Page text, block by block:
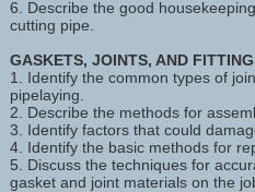
6. Describe the good
cutting pipe.
GASKETS, JOINTS, AND
1. Identify the common types of
pipelaying.
2. Describe the methods for
3. Identify factors that could
4. Identify the basic methods for
5. Discuss the techniques for
gasket and joint materials on the